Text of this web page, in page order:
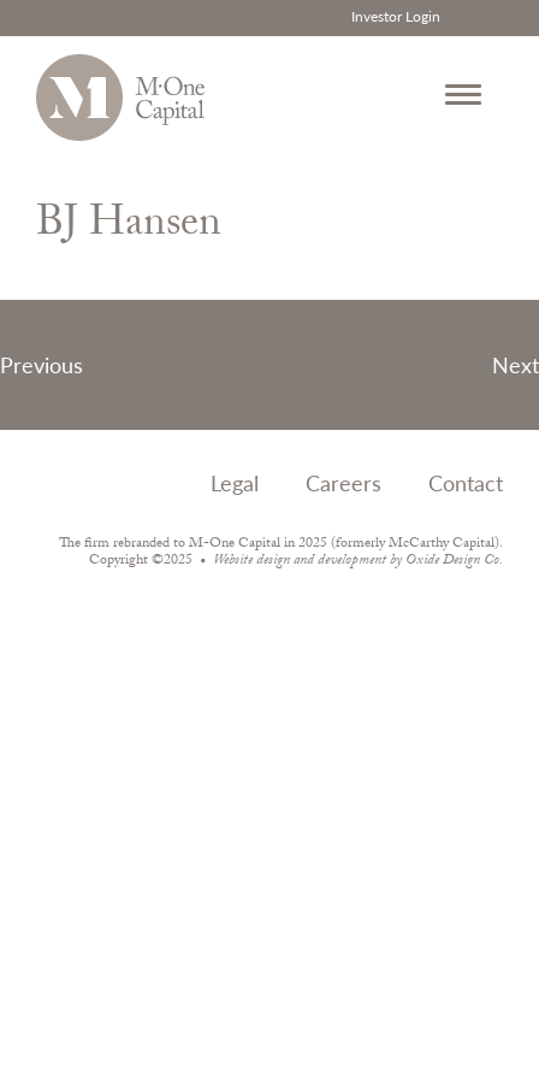
content
Investor Login
BJ Hansen
Post
Previous Next
Legal Careers Contact
The firm rebranded to M-One Capital in 2025 (formerly McCarthy Capital).
Copyright ©2025 Website design and development by Oxide Design Co.